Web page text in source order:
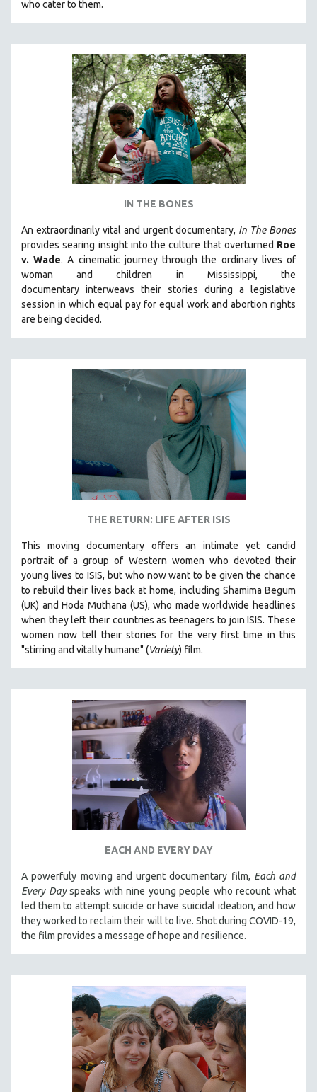
who cater to them.
IN THE BONES
An extraordinarily vital and urgent documentary, In The Bones
provides searing insight into the culture that overturned Roe
v. Wade. A cinematic journey through the ordinary lives of
woman and children in Mississippi, the
documentary interweavs their stories during a legislative
session in which equal pay for equal work and abortion rights
are being decided.
THE RETURN: LIFE AFTER ISIS
This moving documentary offers an intimate yet candid
portrait of a group of Western women who devoted their
young lives to ISIS, but who now want to be given the chance
to rebuild their lives back at home, including Shamima Begum
(UK) and Hoda Muthana (US), who made worldwide headlines
when they left their countries as teenagers to join ISIS. These
women now tell their stories for the very first time in this
"stirring and vitally humane" (Variety) film.
EACH AND EVERY DAY
A powerfuly moving and urgent documentary film, Each and
Every Dayspeaks with nine young people who recount what
led them to attempt suicide or have suicidal ideation, and how
they worked to reclaim their will to live. Shot during COVID-19,
the film provides a message of hope and resilience.